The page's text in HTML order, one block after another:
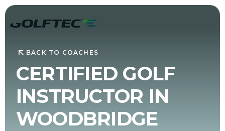
BACK TO COACHES
CERTIFIED GOLF
INSTRUCTOR IN
WOODBRIDGE